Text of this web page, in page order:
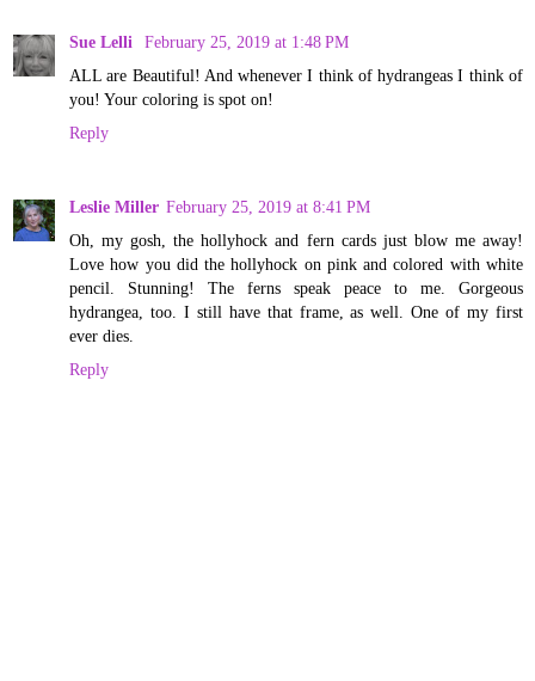
Sue Lelli
February 25, 2019 at 1:48 PM
ALL are Beautiful! And whenever I think of hydrangeas I think of
you! Your coloring is spot on!
Reply
Leslie Miller February 25, 2019 at 8:41 PM
Oh, my gosh, the hollyhock and fern cards just blow me away!
Love how you did the hollyhock on pink and colored with white
pencil. Stunning! The ferns speak peace to me. Gorgeous
hydrangea, too. I still have that frame, as well. One of my first
ever dies.
Reply